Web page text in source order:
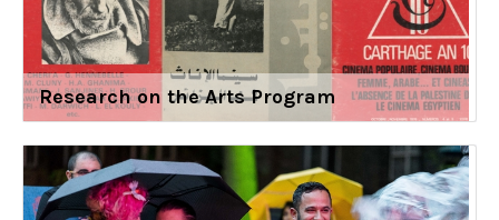
Research on the Arts Program